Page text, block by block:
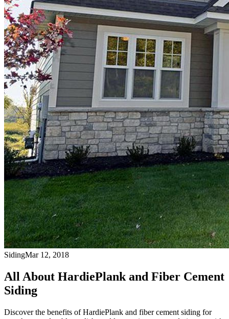
SidingMar 12, 2018
All About HardiePlank and Fiber Cement
Siding
Discover the benefits of HardiePlank and fiber cement siding for